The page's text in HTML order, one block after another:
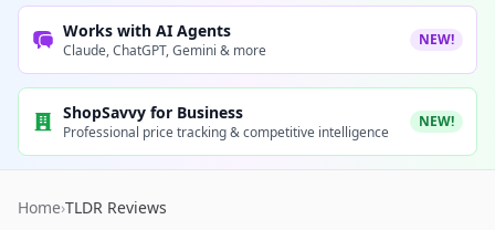
Works with AI Agents
Claude, ChatGPT, Gemini & more
NEW!
ShopSavvy for Business
Professional price tracking & competitive intelligence
NEW!
Home›TLDR Reviews